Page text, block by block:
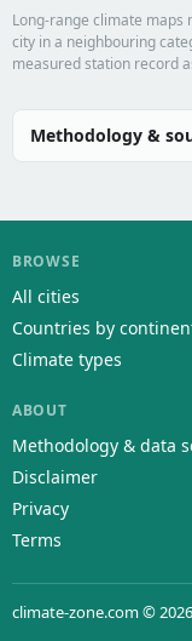
Long-range climate maps
city in a neighbouring
measured station record
Methodology &
BROWSE
All cities
Countries by
Climate types
ABOUT
Methodology & data
Disclaimer
Privacy
Terms
climate-zone.com © 2026